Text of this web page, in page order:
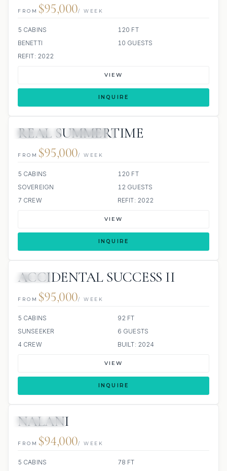
FROM $95,000/ WEEK
5 CABINS
120 FT
BENETTI
10 GUESTS
REFIT: 2022
VIEW
INQUIRE
JACUZZI
REAL SUMMERTIME
FROM $95,000/ WEEK
5 CABINS
120 FT
SOVEREIGN
12 GUESTS
7 CREW
REFIT: 2022
VIEW
INQUIRE
ACCIDENTAL SUCCESS II
FROM $95,000/ WEEK
5 CABINS
92 FT
SUNSEEKER
6 GUESTS
4 CREW
BUILT: 2024
VIEW
INQUIRE
NALANI
FROM $94,000/ WEEK
5 CABINS
78 FT